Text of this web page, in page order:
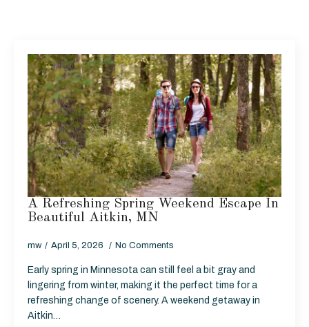
A Refreshing Spring Weekend Escape In
Beautiful Aitkin, MN
mw April 5, 2026 No Comments
Early spring in Minnesota can still feel a bit gray and
lingering from winter, making it the perfect time for a
refreshing change of scenery. A weekend getaway in
Aitkin…